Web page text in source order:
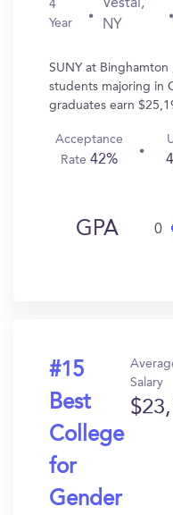
4
Year
Vestal,
NY
SUNY at Binghamton
students majoring in
graduates earn
Acceptance
Rate42%
GPA 0
#15
Best
College
for
Gender
Salary